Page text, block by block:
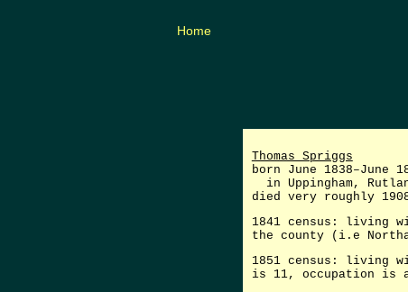
Home
Thomas Spriggs
born June 1838–June
in Uppingham,
died very roughly
1841 census: living
the county (i.e
1851 census: living
is 11, occupation is